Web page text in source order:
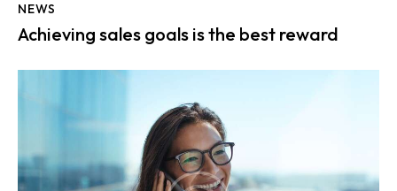
NEWS
Achieving sales goals is the best reward